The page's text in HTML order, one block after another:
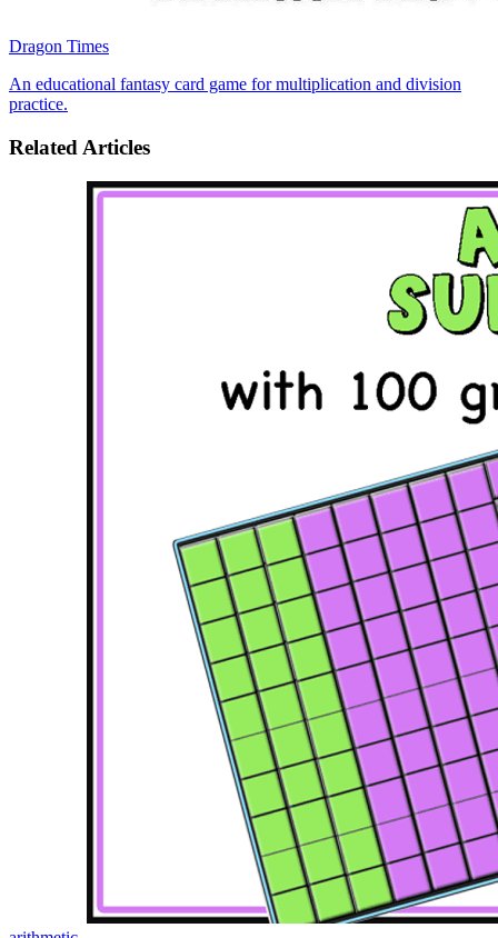
Dragon Times
An educational fantasy card game for multiplication and division
practice.
Related Articles